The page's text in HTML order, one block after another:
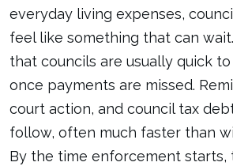
everyday living expenses,
feel like something that can
that councils are usually quick
once payments are missed.
court action, and council tax
follow, often much faster than
By the time enforcement starts,